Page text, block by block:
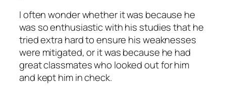
I often wonder whether it was because he
was so enthusiastic with his studies that he
tried extra hard to ensure his weaknesses
were mitigated, or it was because he had
great classmates who looked out for him
and kept him in check.